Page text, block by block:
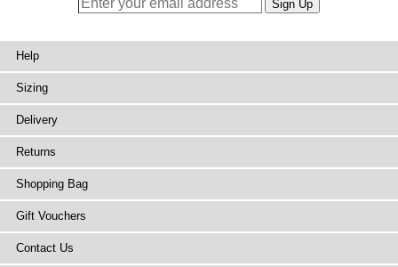
Help
Sizing
Delivery
Returns
Shopping Bag
Gift Vouchers
Contact Us